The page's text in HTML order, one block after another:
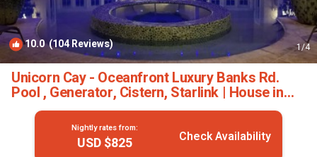
10.0(104 Reviews) 1/4
Unicorn Cay - Oceanfront Luxury Banks Rd.
Pool , Generator, Cistern, Starlink | House in
Governor's Harbour
Nightly rates from:
USD $825 Check Availability